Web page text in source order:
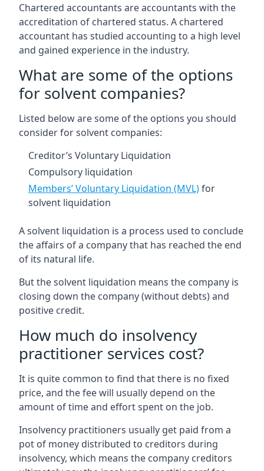
Chartered accountants are accountants with the
accreditation of chartered status. A chartered
accountant has studied accounting to a high level
and gained experience in the industry.
What are some of the options
for solvent companies?
Listed below are some of the options you should
consider for solvent companies:
Creditor’s Voluntary Liquidation
Compulsory liquidation
Members’ Voluntary Liquidation (MVL)for
solvent liquidation
A solvent liquidation is a process used to conclude
the affairs of a company that has reached the end
of its natural life.
But the solvent liquidation means the company is
closing down the company (without debts) and
positive credit.
How much do insolvency
practitioner services cost?
It is quite common to find that there is no fixed
price, and the fee will usually depend on the
amount of time and effort spent on the job.
Insolvency practitioners usually get paid from a
pot of money distributed to creditors during
insolvency, which means the company creditors